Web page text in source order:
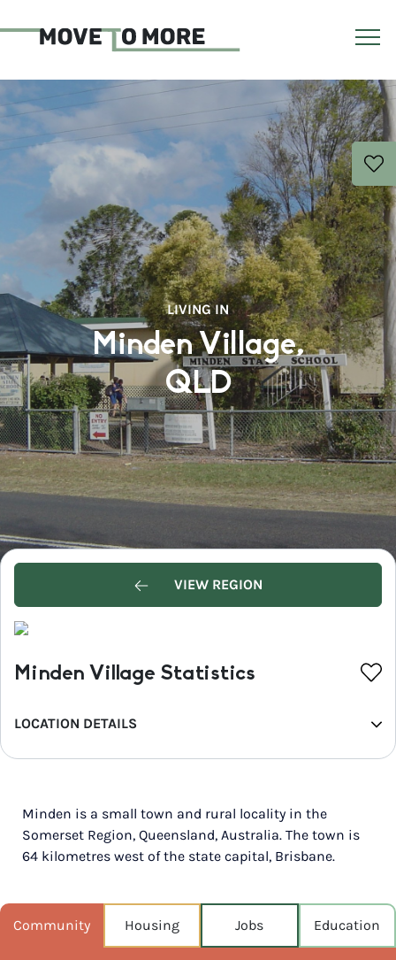
LIVING IN
Minden Village,
QLD
VIEW REGION
Minden Village Statistics
LOCATION DETAILS
REGION
POPULATION
830
NEAREST AIRPORT
Minden is a small town and rural locality in the
Somerset Region, Queensland, Australia. The town is
64 kilometres west of the state capital, Brisbane.
Community Housing Jobs Education